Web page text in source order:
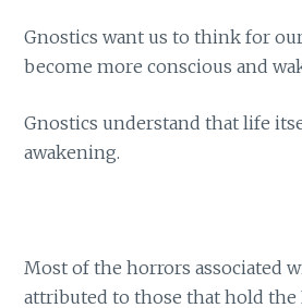
Gnostics want us to think for
become more conscious and
Gnostics understand that life
awakening.
Most of the horrors associated
attributed to those that hold